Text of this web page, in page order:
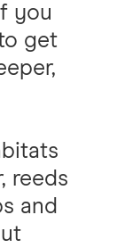
you
get
reeds
and